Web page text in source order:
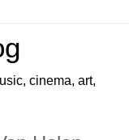
cinema, art,